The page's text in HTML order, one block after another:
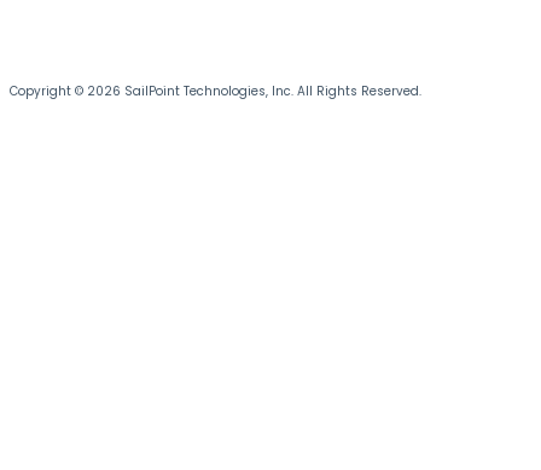
Copyright © 2026 SailPoint Technologies, Inc. All Rights Reserved.